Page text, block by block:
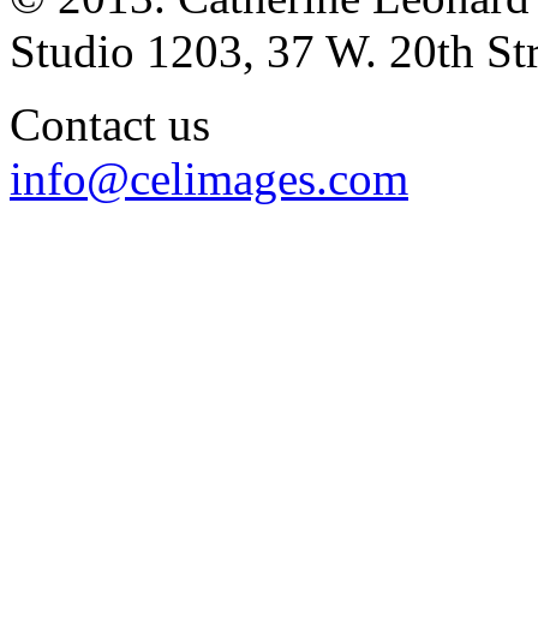
Studio 1203, 37 W. 20th
Contact us
info@celimages.com